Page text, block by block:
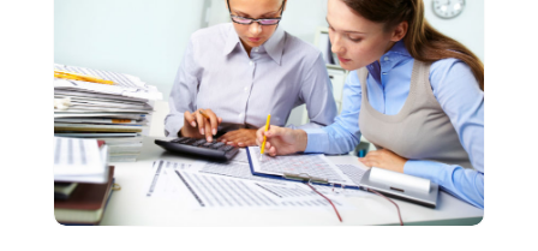
April 2023(2)
March 2023(2)
December 2022(2)
November 2022